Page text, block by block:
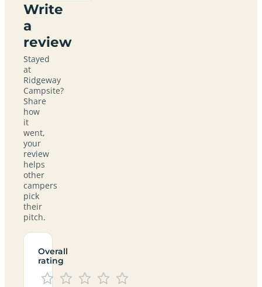
Write
a
review
Stayed
at
Ridgeway
Campsite?
Share
how
it
went,
your
review
helps
other
campers
pick
their
pitch.
Overall
rating